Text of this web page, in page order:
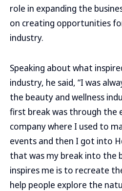
role in expanding the
on creating opportunities
industry.
Speaking about what
industry, he said, “I was
the beauty and wellness
first break was through the
company where I used to
events and then I got into
that was my break into the
inspires me is to recreate
help people explore the